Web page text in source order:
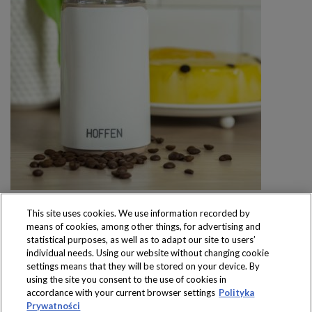
Produkty dostępne
wyłącznie w sklepach
This site uses cookies. We use information recorded by
means of cookies, among other things, for advertising and
statistical purposes, as well as to adapt our site to users’
individual needs. Using our website without changing cookie
settings means that they will be stored on your device. By
using the site you consent to the use of cookies in
accordance with your current browser settings Polityka
Prywatności